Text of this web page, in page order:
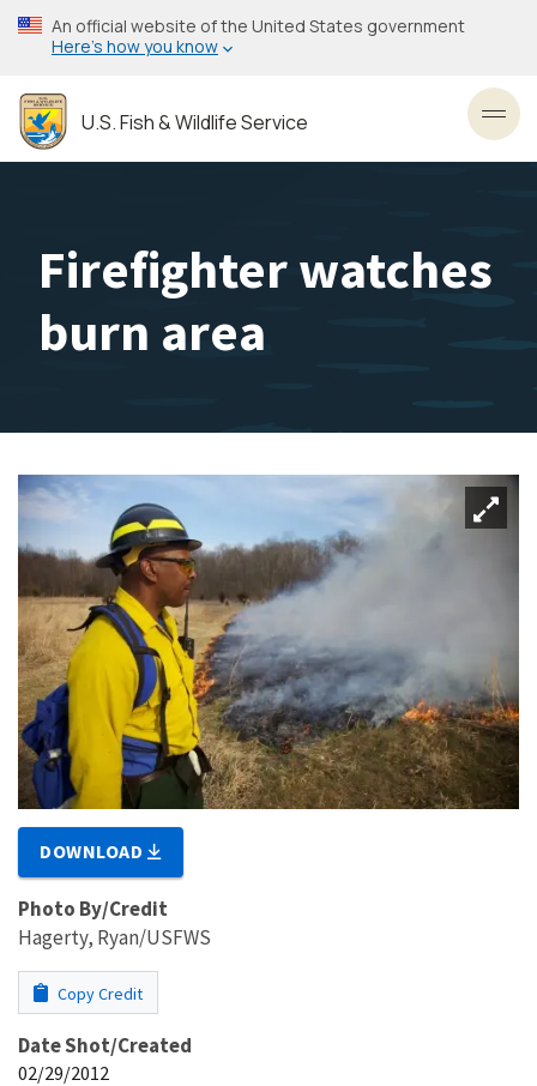
Skip
to
content
An official website of the United States government
Here’s how you know
U.S. Fish & Wildlife Service
Firefighter watches
burn area
DOWNLOAD
Photo By/Credit
Hagerty, Ryan/USFWS
Copy Credit
Date Shot/Created
02/29/2012